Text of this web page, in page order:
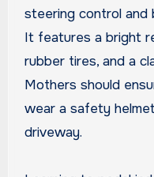
steering control and
It features a bright
rubber tires, and a
Mothers should
wear a safety
driveway.